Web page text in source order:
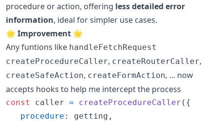
procedure or action, offering less detailed error
information, ideal for simpler use cases.
🌟 Improvement 🌟
Any funtions like handleFetchRequest
createProcedureCaller, createRouterCaller,
createSafeAction, createFormAction, ... now
accepts hooks to help me intercept the process
const caller = createProcedureCaller ( {
procedure : getting ,